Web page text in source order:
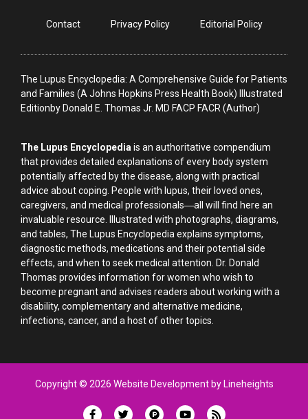
Contact Privacy Policy Editorial Policy
The Lupus Encyclopedia: A Comprehensive Guide for Patients
and Families (A Johns Hopkins Press Health Book) Illustrated
Editionby Donald E. Thomas Jr. MD FACP FACR (Author)
The Lupus Encyclopedia is an authoritative compendium
that provides detailed explanations of every body system
potentially affected by the disease, along with practical
advice about coping. People with lupus, their loved ones,
caregivers, and medical professionals―all will find here an
invaluable resource. Illustrated with photographs, diagrams,
and tables, The Lupus Encyclopedia explains symptoms,
diagnostic methods, medications and their potential side
effects, and when to seek medical attention. Dr. Donald
Thomas provides information for women who wish to
become pregnant and advises readers about working with a
disability, complementary and alternative medicine,
infections, cancer, and a host of other topics.
Copyright © 2026 Website Development by Lineheights